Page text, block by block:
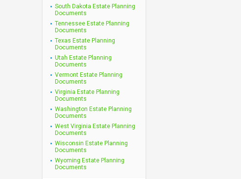
South Dakota Estate Planning
Documents
Tennessee Estate Planning
Documents
Texas Estate Planning
Documents
Utah Estate Planning
Documents
Vermont Estate Planning
Documents
Virginia Estate Planning
Documents
Washington Estate Planning
Documents
West Virginia Estate Planning
Documents
Wisconsin Estate Planning
Documents
Wyoming Estate Planning
Documents